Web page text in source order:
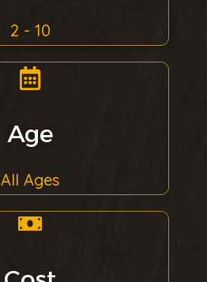
2 - 10
Age
All Ages